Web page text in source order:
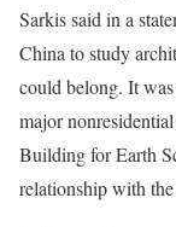
Sarkis said in a
China to study
could belong. It
major
Building for Earth
relationship with